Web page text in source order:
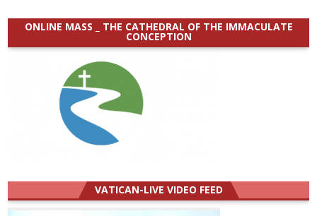
ONLINE MASS _ THE CATHEDRAL OF THE IMMACULATE
CONCEPTION
VATICAN-LIVE VIDEO FEED